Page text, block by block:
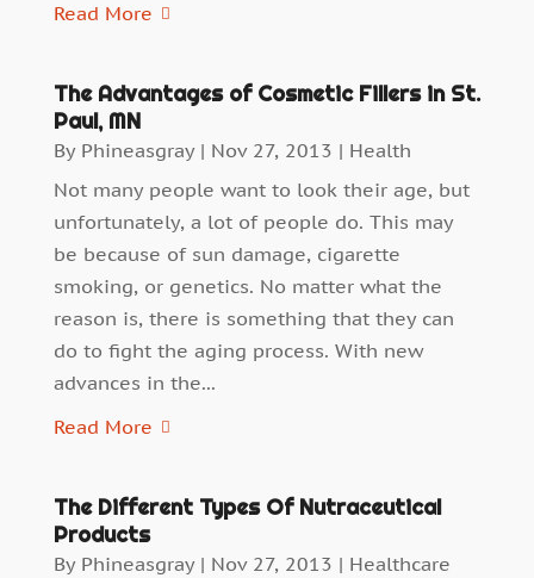
Read More
The Advantages of Cosmetic Fillers in St.
Paul, MN
By Phineasgray| Nov 27, 2013 | Health
Not many people want to look their age, but
unfortunately, a lot of people do. This may
be because of sun damage, cigarette
smoking, or genetics. No matter what the
reason is, there is something that they can
do to fight the aging process. With new
advances in the...
Read More
The Different Types Of Nutraceutical
Products
By Phineasgray| Nov 27, 2013 | Healthcare